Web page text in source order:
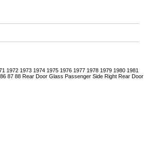
1972 1973 1974 1975 1976 1977 1978 1979 1980 1981
87 88 Rear Door Glass Passenger Side Right Rear Door